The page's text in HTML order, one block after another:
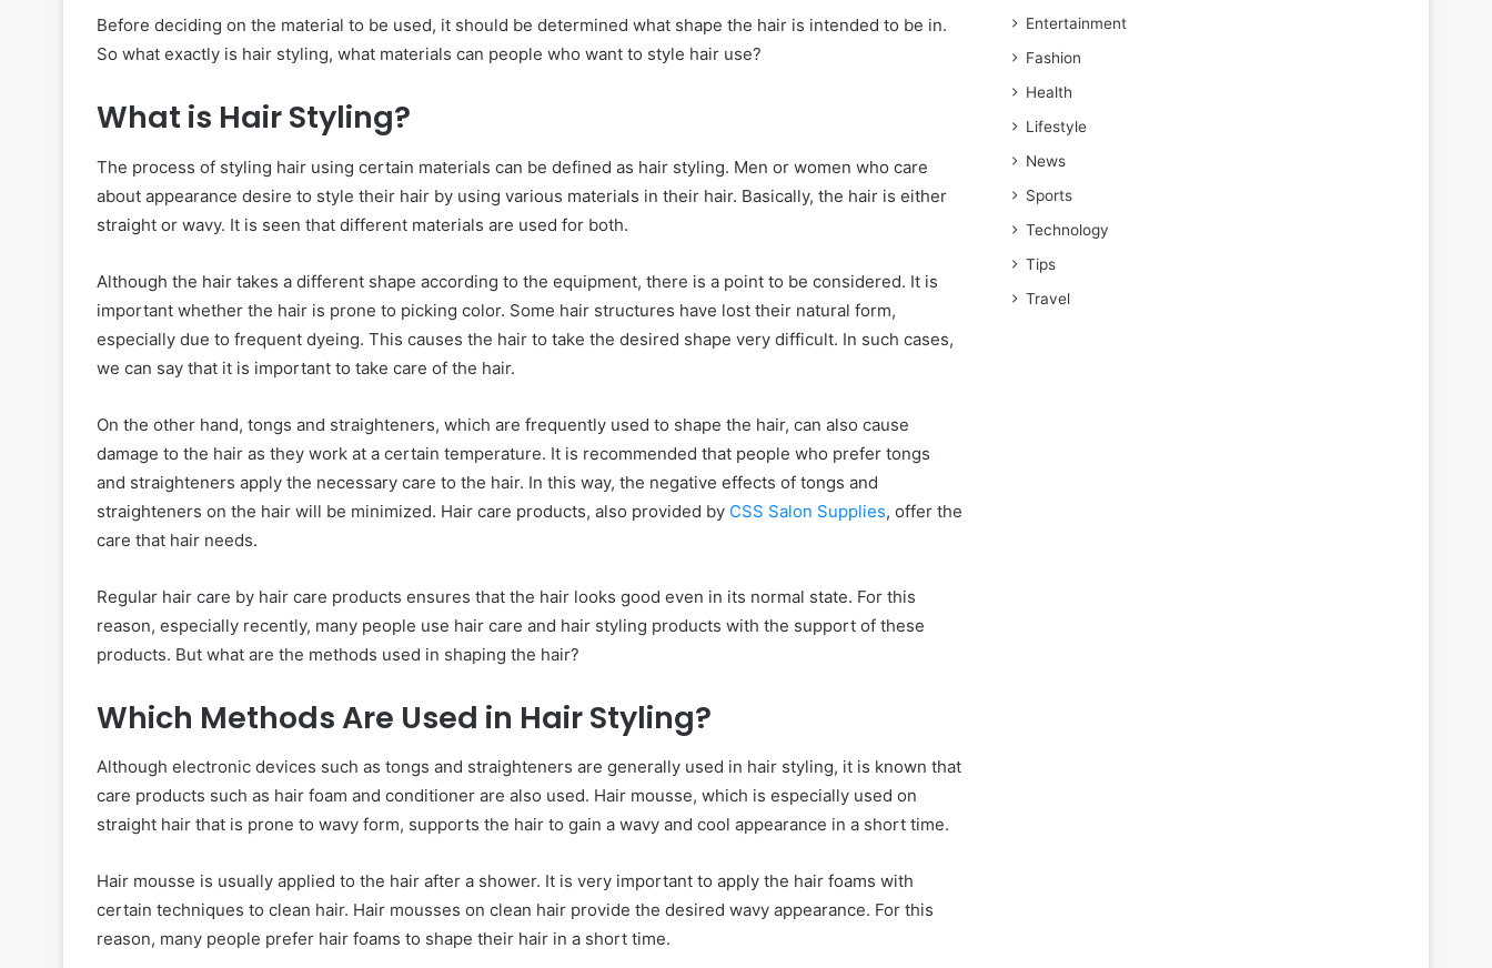
Before deciding on the material to be used, it should be determined what shape the hair is intended to be in.
So what exactly is hair styling, what materials can people who want to style hair use?
What is Hair Styling?
The process of styling hair using certain materials can be defined as hair styling. Men or women who care
about appearance desire to style their hair by using various materials in their hair. Basically, the hair is either
straight or wavy. It is seen that different materials are used for both.
Although the hair takes a different shape according to the equipment, there is a point to be considered. It is
important whether the hair is prone to picking color. Some hair structures have lost their natural form,
especially due to frequent dyeing. This causes the hair to take the desired shape very difficult. In such cases,
we can say that it is important to take care of the hair.
On the other hand, tongs and straighteners, which are frequently used to shape the hair, can also cause
damage to the hair as they work at a certain temperature. It is recommended that people who prefer tongs
and straighteners apply the necessary care to the hair. In this way, the negative effects of tongs and
straighteners on the hair will be minimized. Hair care products, also provided by CSS Salon Supplies, offer the
care that hair needs.
Regular hair care by hair care products ensures that the hair looks good even in its normal state. For this
reason, especially recently, many people use hair care and hair styling products with the support of these
products. But what are the methods used in shaping the hair?
Which Methods Are Used in Hair Styling?
Although electronic devices such as tongs and straighteners are generally used in hair styling, it is known that
care products such as hair foam and conditioner are also used. Hair mousse, which is especially used on
straight hair that is prone to wavy form, supports the hair to gain a wavy and cool appearance in a short time.
Hair mousse is usually applied to the hair after a shower. It is very important to apply the hair foams with
certain techniques to clean hair. Hair mousses on clean hair provide the desired wavy appearance. For this
reason, many people prefer hair foams to shape their hair in a short time.
Entertainment
Fashion
Health
Lifestyle
News
Sports
Technology
Tips
Travel